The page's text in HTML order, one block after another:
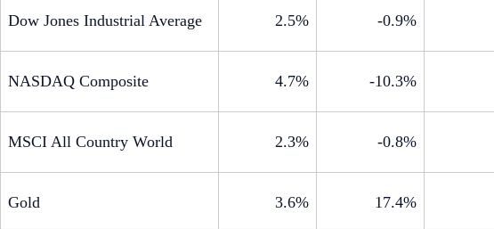
Dow Jones Industrial Average 2.5% -0.9%
NASDAQ Composite 4.7% -10.3%
MSCI All Country World 2.3% -0.8%
Gold 3.6% 17.4%